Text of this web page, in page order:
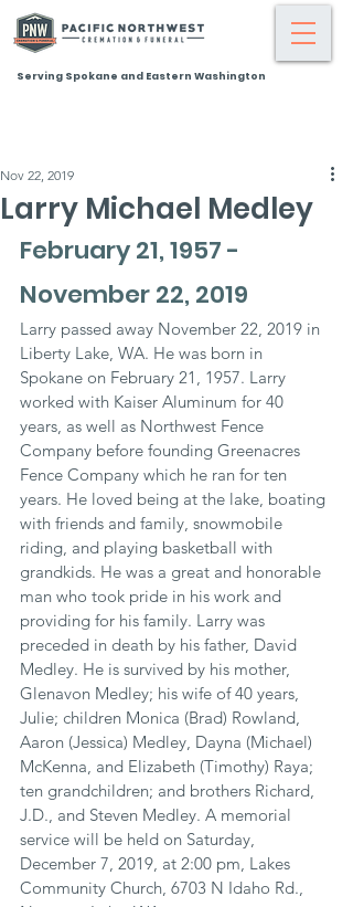
Serving Spokane and Eastern Washington
Larry Michael Medley
Nov 22, 2019
February 21, 1957 -
November 22, 2019
Larry passed away November 22, 2019 in
Liberty Lake, WA. He was born in
Spokane on February 21, 1957. Larry
worked with Kaiser Aluminum for 40
years, as well as Northwest Fence
Company before founding Greenacres
Fence Company which he ran for ten
years. He loved being at the lake, boating
with friends and family, snowmobile
riding, and playing basketball with
grandkids. He was a great and honorable
man who took pride in his work and
providing for his family. Larry was
preceded in death by his father, David
Medley. He is survived by his mother,
Glenavon Medley; his wife of 40 years,
Julie; children Monica (Brad) Rowland,
Aaron (Jessica) Medley, Dayna (Michael)
McKenna, and Elizabeth (Timothy) Raya;
ten grandchildren; and brothers Richard,
J.D., and Steven Medley. A memorial
service will be held on Saturday,
December 7, 2019, at 2:00 pm, Lakes
Community Church, 6703 N Idaho Rd.,